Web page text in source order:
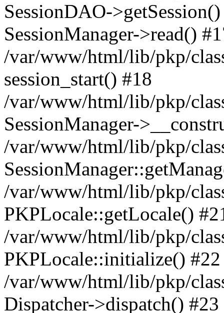
SessionDAO-
SessionManager->read()
/var/www/html/lib/pkp/
session_start() #18
/var/www/html/lib/pkp/
SessionManager-
/var/www/html/lib/pkp/
/var/www/html/lib/pkp/
PKPLocale::getLocale()
/var/www/html/lib/pkp/
PKPLocale::initialize() #22
/var/www/html/lib/pkp/
Dispatcher->dispatch()